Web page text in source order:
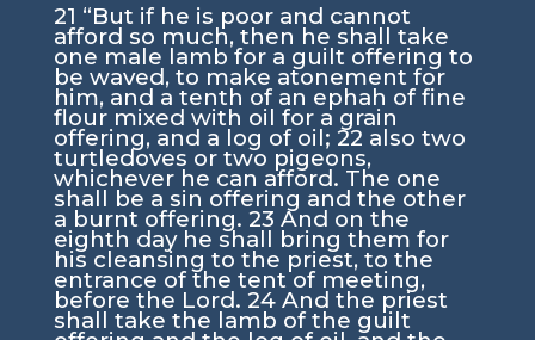
21 “But if he is poor and cannot
afford so much, then he shall take
one male lamb for a guilt offering to
be waved, to make atonement for
him, and a tenth of an ephah of fine
flour mixed with oil for a grain
offering, and a log of oil; 22 also two
turtledoves or two pigeons,
whichever he can afford. The one
shall be a sin offering and the other
a burnt offering. 23 And on the
eighth day he shall bring them for
his cleansing to the priest, to the
entrance of the tent of meeting,
before the Lord. 24 And the priest
shall take the lamb of the guilt